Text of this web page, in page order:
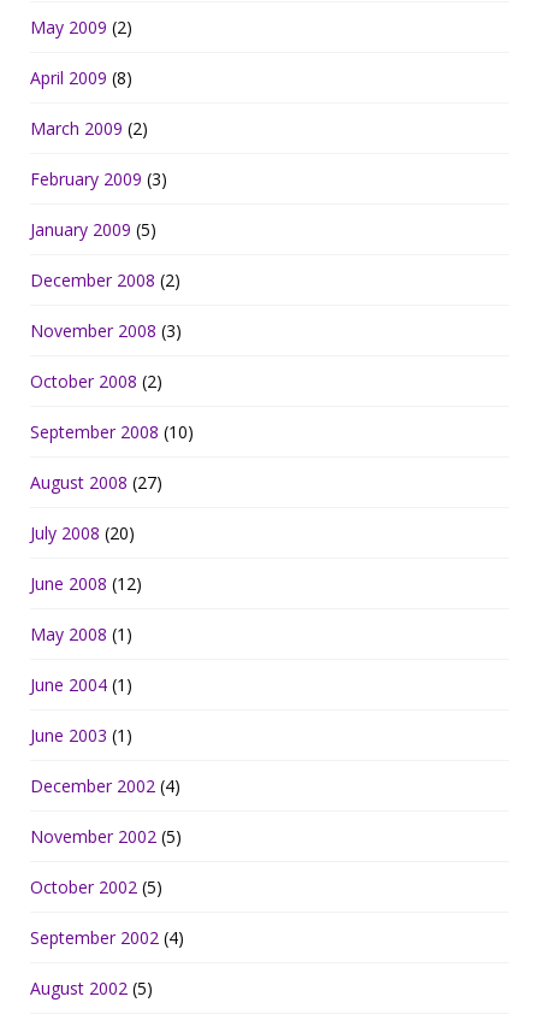
May 2009 (2)
April 2009 (8)
March 2009 (2)
February 2009 (3)
January 2009 (5)
December 2008 (2)
November 2008 (3)
October 2008 (2)
September 2008 (10)
August 2008 (27)
July 2008 (20)
June 2008 (12)
May 2008 (1)
June 2004 (1)
June 2003 (1)
December 2002 (4)
November 2002 (5)
October 2002 (5)
September 2002 (4)
August 2002 (5)